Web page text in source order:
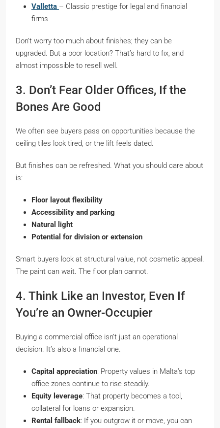
Valletta – Classic prestige for legal and financial
firms
Don’t worry too much about finishes; they can be
upgraded. But a poor location? That’s hard to fix, and
almost impossible to resell well.
3. Don’t Fear Older Offices, If the
Bones Are Good
We often see buyers pass on opportunities because the
ceiling tiles look tired, or the lift feels dated.
But finishes can be refreshed. What you should care about
is:
Floor layout flexibility
Accessibility and parking
Natural light
Potential for division or extension
Smart buyers look at structural value, not cosmetic appeal.
The paint can wait. The floor plan cannot.
4. Think Like an Investor, Even If
You’re an Owner-Occupier
Buying a commercial office isn’t just an operational
decision. It’s also a financial one.
Capital appreciation: Property values in Malta’s top
office zones continue to rise steadily.
Equity leverage: That property becomes a tool,
collateral for loans or expansion.
Rental fallback: If you outgrow it or move, you can